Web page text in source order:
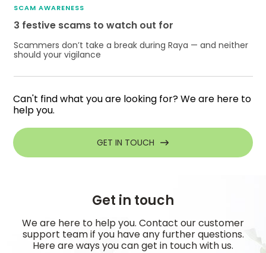
SCAM AWARENESS
3 festive scams to watch out for
Scammers don’t take a break during Raya — and neither
should your vigilance
Can't find what you are looking for? We are here to
help you.
GET IN TOUCH
Get in touch
We are here to help you. Contact our customer
support team if you have any further questions.
Here are ways you can get in touch with us.